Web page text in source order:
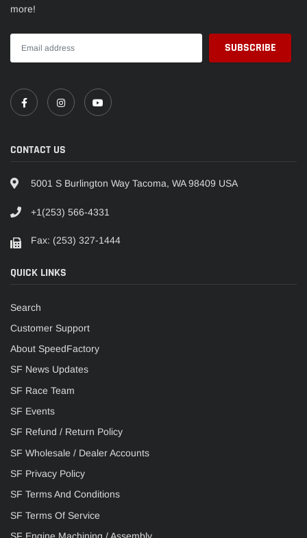
more!
CONTACT US
5001 S Burlington Way Tacoma, WA 98409 USA
+1(253) 566-4331
Fax: (253) 327-1444
QUICK LINKS
Search
Customer Support
About SpeedFactory
SF News Updates
SF Race Team
SF Events
SF Refund / Return Policy
SF Wholesale / Dealer Accounts
SF Privacy Policy
SF Terms And Conditions
SF Terms Of Service